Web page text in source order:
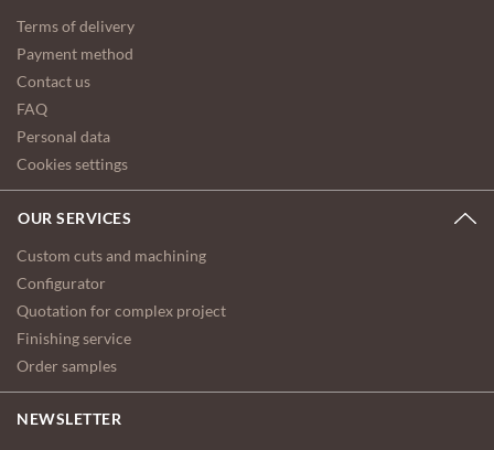
Terms of delivery
Payment method
Contact us
FAQ
Personal data
Cookies settings
OUR SERVICES
Custom cuts and machining
Configurator
Quotation for complex project
Finishing service
Order samples
NEWSLETTER